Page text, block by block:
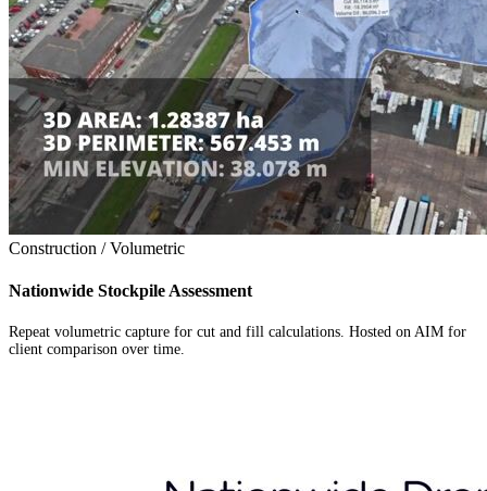
Construction / Volumetric
Nationwide Stockpile Assessment
Repeat volumetric capture for cut and fill calculations. Hosted on AIM for
client comparison over time.